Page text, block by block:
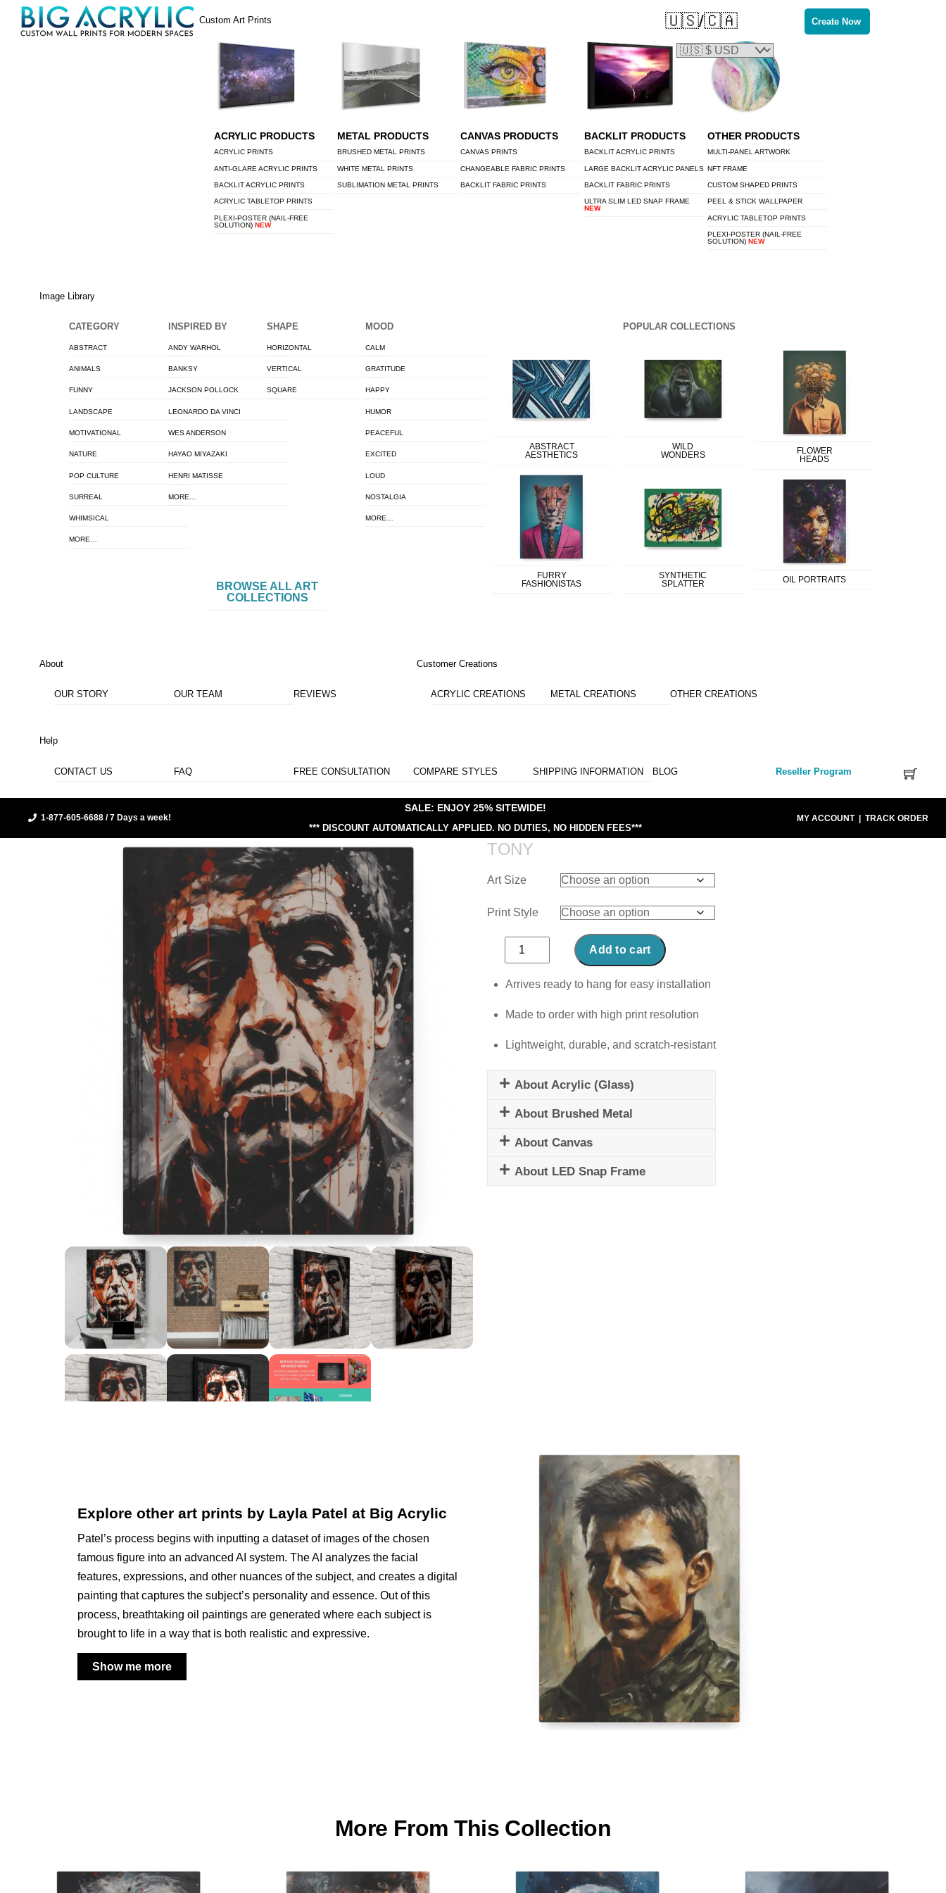
SkipMenu
Custom Art Prints
ACRYLIC PRODUCTS
ACRYLIC PRINTS
ANTI-GLARE ACRYLIC PRINTS
BACKLIT ACRYLIC PRINTS
ACRYLIC TABLETOP PRINTS
PLEXI-POSTER (NAIL-FREE
SOLUTION) NEW
METAL PRODUCTS
BRUSHED METAL PRINTS
WHITE METAL PRINTS
SUBLIMATION METAL PRINTS
CANVAS PRODUCTS
CANVAS PRINTS
CHANGEABLE FABRIC PRINTS
BACKLIT FABRIC PRINTS
BACKLIT PRODUCTS
BACKLIT ACRYLIC PRINTS
LARGE BACKLIT ACRYLIC PANELS
BACKLIT FABRIC PRINTS
ULTRA SLIM LED SNAP FRAME
NEW
OTHER PRODUCTS
MULTI-PANEL ARTWORK
NFT FRAME
CUSTOM SHAPED PRINTS
PEEL & STICK WALLPAPER
ACRYLIC TABLETOP PRINTS
PLEXI-POSTER (NAIL-FREE
SOLUTION)NEW
Image Library
CATEGORY
ABSTRACT
ANIMALS
FUNNY
LANDSCAPE
MOTIVATIONAL
NATURE
POP CULTURE
SURREAL
WHIMSICAL
MORE…
INSPIRED BY
ANDY WARHOL
BANKSY
JACKSON POLLOCK
LEONARDO DA VINCI
WES ANDERSON
HAYAO MIYAZAKI
HENRI MATISSE
MORE…
SHAPE
HORIZONTAL
VERTICAL
SQUARE
MOOD
CALM
GRATITUDE
HAPPY
HUMOR
PEACEFUL
EXCITED
LOUD
NOSTALGIA
MORE…
BROWSE ALL ART
COLLECTIONS
POPULAR COLLECTIONS
ABSTRACT
AESTHETICS
FURRY
FASHIONISTAS
WILD
WONDERS
SYNTHETIC
SPLATTER
FLOWER
HEADS
OIL PORTRAITS
About
OUR STORY OUR TEAM REVIEWS
Customer Creations
ACRYLIC CREATIONS METAL CREATIONS OTHER CREATIONS
Help
CONTACT US FAQ FREE CONSULTATION COMPARE STYLES SHIPPING INFORMATION BLOG Reseller Program
Create Now
🇺🇸/🇨🇦
1-877-605-6688 / 7 Days a week!
SALE: ENJOY 25% SITEWIDE!
*** DISCOUNT AUTOMATICALLY APPLIED. NO DUTIES, NO HIDDEN FEES***
MY ACCOUNT| TRACK ORDER
TONY
Art Size
Print Style
Tony
quantity
Add to cart
Arrives ready to hang for easy installation
Made to order with high print resolution
Lightweight, durable, and scratch-resistant
About Acrylic (Glass)
About Brushed Metal
About Canvas
About LED Snap Frame
Explore other art prints by Layla Patel at Big Acrylic
Patel’s process begins with inputting a dataset of images of the chosen
famous figure into an advanced AI system. The AI analyzes the facial
features, expressions, and other nuances of the subject, and creates a digital
painting that captures the subject’s personality and essence. Out of this
process, breathtaking oil paintings are generated where each subject is
brought to life in a way that is both realistic and expressive.
Show me more
More From This Collection